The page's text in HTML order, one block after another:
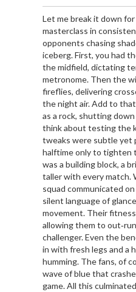
Let me break it down for
masterclass in
opponents chasing
iceberg. First, you had
the midfield, dictating
metronome. Then the
fireflies, delivering
the night air. Add to
as a rock, shutting
think about testing the
tweaks were subtle yet
halftime only to tighten
was a building block, a
taller with every match.
squad communicated
silent language of
movement. Their
allowing them to
challenger. Even the
in with fresh legs and a
humming. The fans, of
wave of blue that
game. All this